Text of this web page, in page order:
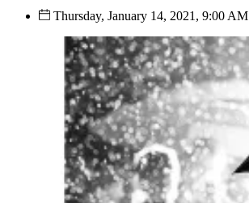
Thursday, January 14, 2021, 9:00 AM